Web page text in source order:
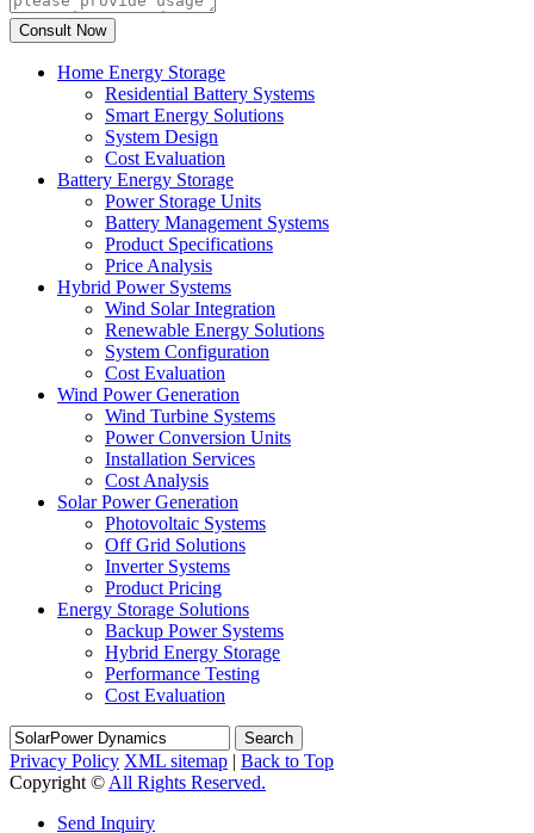
Home Energy Storage
Residential Battery Systems
Smart Energy Solutions
System Design
Cost Evaluation
Battery Energy Storage
Power Storage Units
Battery Management Systems
Product Specifications
Price Analysis
Hybrid Power Systems
Wind Solar Integration
Renewable Energy Solutions
System Configuration
Cost Evaluation
Wind Power Generation
Wind Turbine Systems
Power Conversion Units
Installation Services
Cost Analysis
Solar Power Generation
Photovoltaic Systems
Off Grid Solutions
Inverter Systems
Product Pricing
Energy Storage Solutions
Backup Power Systems
Hybrid Energy Storage
Performance Testing
Cost Evaluation
Search
Privacy Policy XML sitemap | Back to Top
Copyright © All Rights Reserved.
Send Inquiry